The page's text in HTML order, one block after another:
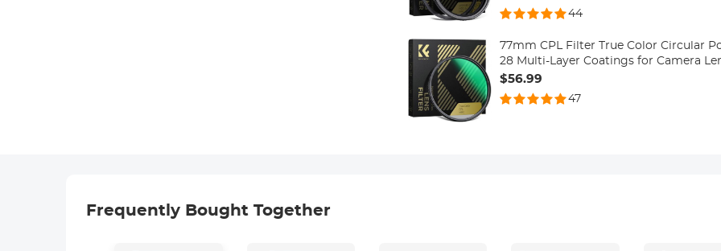
44
77mm CPL Filter True Color Circular
28 Multi-Layer Coatings for Camera
$56.99
47
Frequently Bought Together